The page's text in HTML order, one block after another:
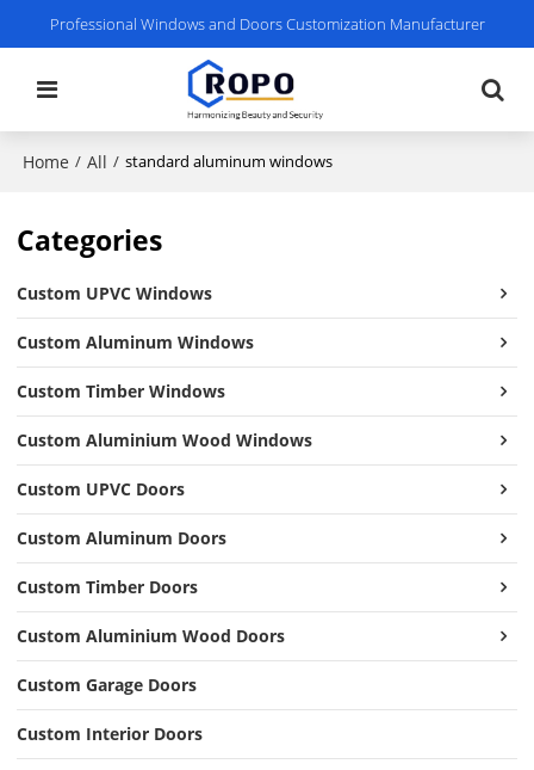
Professional Windows and Doors Customization Manufacturer
Home / All / standard aluminum windows
Categories
Custom UPVC Windows
Custom Aluminum Windows
Custom Timber Windows
Custom Aluminium Wood Windows
Custom UPVC Doors
Custom Aluminum Doors
Custom Timber Doors
Custom Aluminium Wood Doors
Custom Garage Doors
Custom Interior Doors